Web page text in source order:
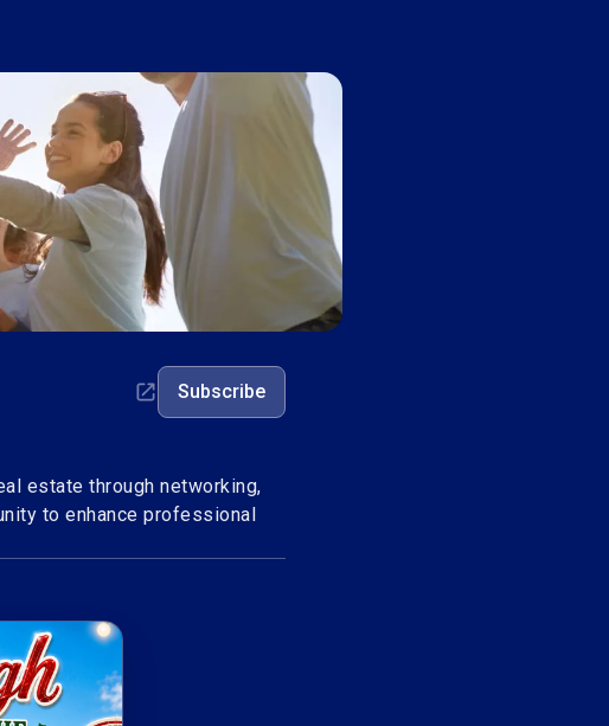
Subscribe
estate through networking,
to enhance professional